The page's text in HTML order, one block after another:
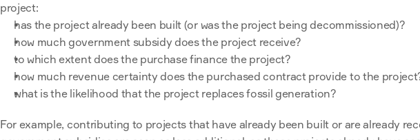
project:
has the project already been built (or was the project being decommissioned)?
how much government subsidy does the project receive?
to which extent does the purchase finance the project?
how much revenue certainty does the purchased contract provide to the
what is the likelihood that the project replaces fossil generation?
For example, contributing to projects that have already been built or are already